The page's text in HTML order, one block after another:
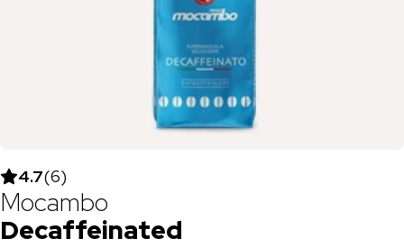
4.7(6)
Mocambo
Decaffeinated